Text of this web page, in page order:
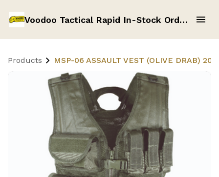
Voodoo Tactical Rapid In-Stock Order Form
Products MSP-06 ASSAULT VEST (OLIVE DRAB) 20-